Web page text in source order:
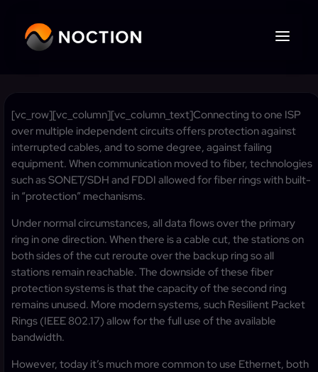
[vc_row][vc_column][vc_column_text]Connecting to one ISP
over multiple independent circuits offers protection against
interrupted cables, and to some degree, against failing
equipment. When communication moved to fiber, technologies
such as SONET/SDH and FDDI allowed for fiber rings with built-
in “protection” mechanisms.
Under normal circumstances, all data flows over the primary
ring in one direction. When there is a cable cut, the stations on
both sides of the cut reroute over the backup ring so all
stations remain reachable. The downside of these fiber
protection systems is that the capacity of the second ring
remains unused. More modern systems, such Resilient Packet
Rings (IEEE 802.17) allow for the full use of the available
bandwidth.
However, today it’s much more common to use Ethernet, both